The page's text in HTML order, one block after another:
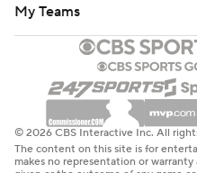
My Teams
© 2026 CBS Interactive Inc. All
The content on this site is for
makes no representation or